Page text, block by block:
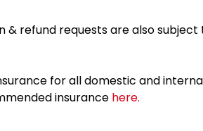
refund requests are also subject
for all domestic and
insurance here.